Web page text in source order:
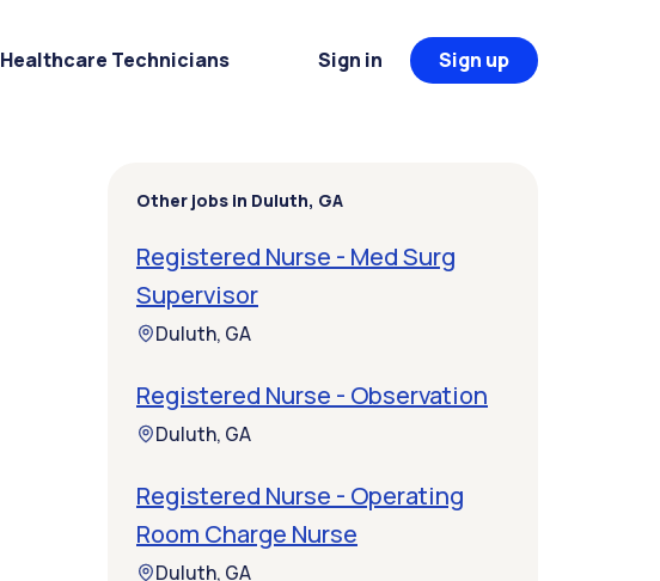
Healthcare Technicians Sign in Sign up
Other jobs in Duluth, GA
Registered Nurse - Med Surg
Supervisor
Duluth, GA
Registered Nurse - Observation
Duluth, GA
Registered Nurse - Operating
Room Charge Nurse
Duluth, GA